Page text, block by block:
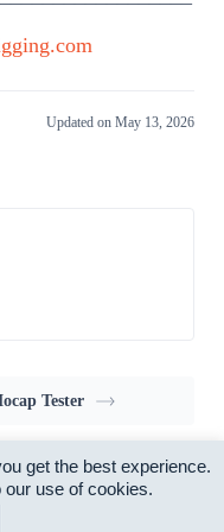
Updated on May 13, 2026
Tester
My account
System
get the best experience.
use of cookies.